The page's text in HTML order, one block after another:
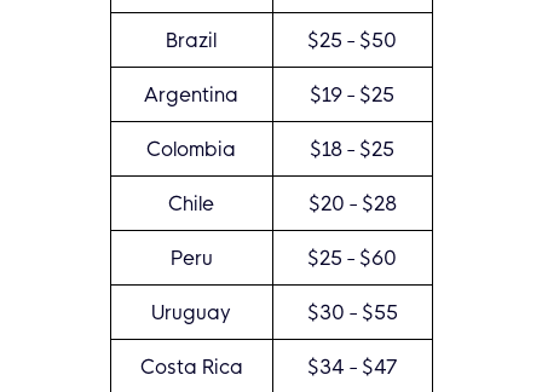
Brazil $25 - $50
Argentina $19 - $25
Colombia $18 - $25
Chile $20 - $28
Peru $25 - $60
Uruguay $30 - $55
Costa Rica $34 - $47